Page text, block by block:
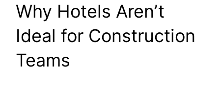
Why Hotels Aren’t
Ideal for Construction
Teams